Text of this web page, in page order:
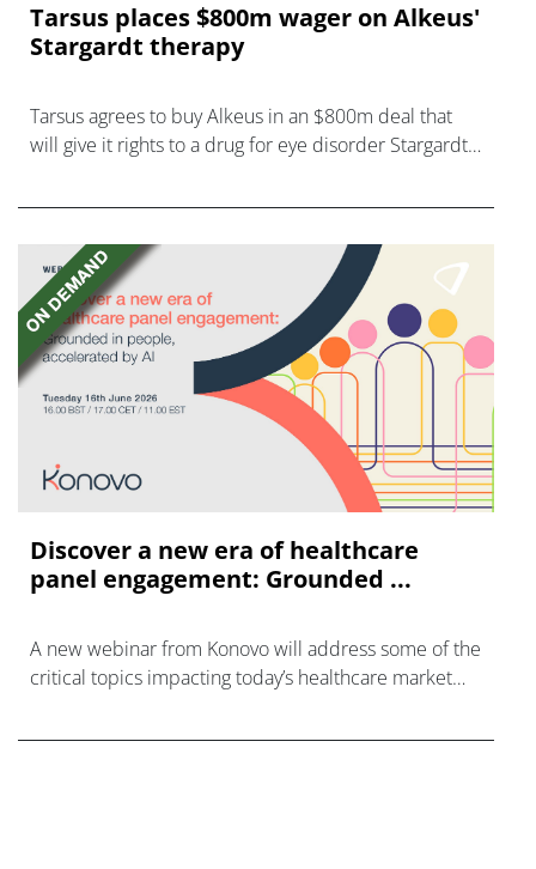
Tarsus places $800m wager on Alkeus'
Stargardt therapy
Tarsus agrees to buy Alkeus in an $800m deal that
will give it rights to a drug for eye disorder Stargardt
Discover a new era of healthcare
panel engagement: Grounded ...
A new webinar from Konovo will address some of the
critical topics impacting today’s healthcare market